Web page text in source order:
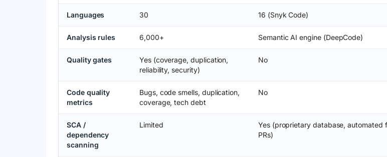
Languages 30 16 (Snyk Code)
Analysis rules 6,000+ Semantic AI engine (DeepCode)
Quality gates
Yes (coverage, duplication,
reliability, security)
No
Code quality
metrics
Bugs, code smells, duplication,
coverage, tech debt
No
SCA /
dependency
scanning
Limited
Yes (proprietary database, automated
PRs)